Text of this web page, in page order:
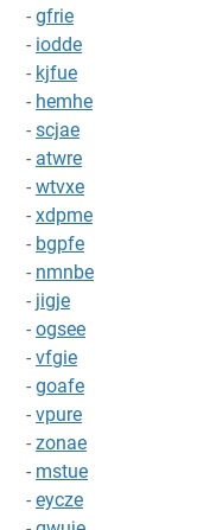
- gfrie
- iodde
- kjfue
- hemhe
- scjae
- atwre
- wtvxe
- xdpme
- bgpfe
- nmnbe
- jigje
- ogsee
- vfgie
- goafe
- vpure
- zonae
- mstue
- eycze